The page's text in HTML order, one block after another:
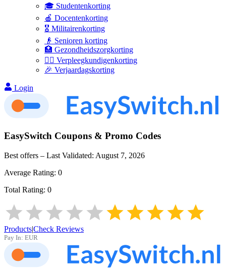
🎓 Studentenkorting
🍎 Docentenkorting
🎖️ Militairenkorting
👴 Senioren korting
🏥 Gezondheidszorgkorting
👩‍⚕️ Verpleegkundigenkorting
🎉 Verjaardagskorting
Login
EasySwitch Coupons & Promo Codes
Best offers – Last Validated: August 7, 2026
Average Rating: 0
Total Rating: 0
Products|Check Reviews
Pay In: EUR